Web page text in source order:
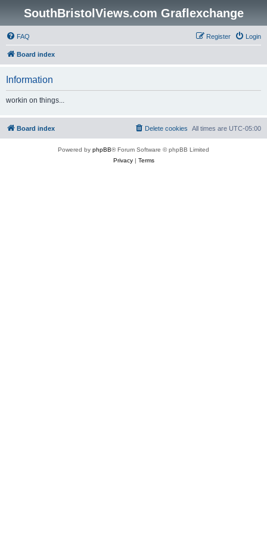
SouthBristolViews.com Graflexchange
FAQ Login
Register
Board index
Information
workin on things...
Board index All times are UTC-05:00
Delete cookies
Powered by phpBB® Forum Software © phpBB Limited
Privacy| Terms